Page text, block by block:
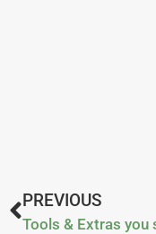
PREVIOUS
Tools & Extras